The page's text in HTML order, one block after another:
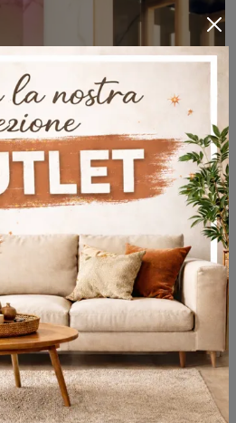
Yoku H
Wooden hammam of the Effe brand: click and discover the modern Yoku H bathroom furniture for your home bathroom.